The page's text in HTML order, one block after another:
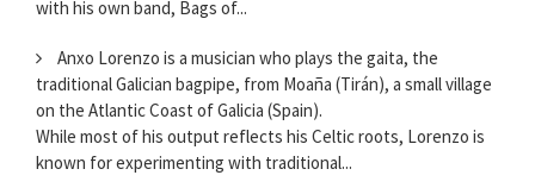
with his own band, Bags of...
Anxo Lorenzo is a musician who plays the gaita, the
traditional Galician bagpipe, from Moaña (Tirán), a small village
on the Atlantic Coast of Galicia (Spain).
While most of his output reflects his Celtic roots, Lorenzo is
known for experimenting with traditional...